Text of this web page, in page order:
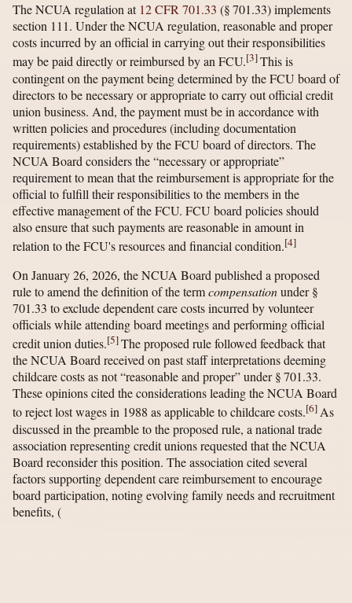
The NCUA regulation at 12 CFR 701.33 (§ 701.33) implements
section 111. Under the NCUA regulation, reasonable and proper
costs incurred by an official in carrying out their responsibilities
may be paid directly or reimbursed by an FCU.[3]This is
contingent on the payment being determined by the FCU board of
directors to be necessary or appropriate to carry out official credit
union business. And, the payment must be in accordance with
written policies and procedures (including documentation
requirements) established by the FCU board of directors. The
NCUA Board considers the “necessary or appropriate”
requirement to mean that the reimbursement is appropriate for the
official to fulfill their responsibilities to the members in the
effective management of the FCU. FCU board policies should
also ensure that such payments are reasonable in amount in
relation to the FCU's resources and financial condition.[4]
On January 26, 2026, the NCUA Board published a proposed
rule to amend the definition of the termcompensationunder §
701.33 to exclude dependent care costs incurred by volunteer
officials while attending board meetings and performing official
credit union duties.[5]The proposed rule followed feedback that
the NCUA Board received on past staff interpretations deeming
childcare costs as not “reasonable and proper” under § 701.33.
These opinions cited the considerations leading the NCUA Board
to reject lost wages in 1988 as applicable to childcare costs.[6]As
discussed in the preamble to the proposed rule, a national trade
association representing credit unions requested that the NCUA
Board reconsider this position. The association cited several
factors supporting dependent care reimbursement to encourage
board participation, noting evolving family needs and recruitment
benefits, (